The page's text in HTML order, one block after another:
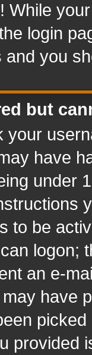
While
login
and you
but
your
have
under
to be
logon;
an e-
have
provided